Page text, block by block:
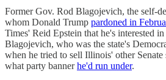
Former Gov. Rod Blagojevich, the self-
whom Donald Trump pardoned in
Times' Reid Epstein that he's interested
Blagojevich, who was the state's
when he tried to sell Illinois' other Senate
what party bannerhe'd run under.